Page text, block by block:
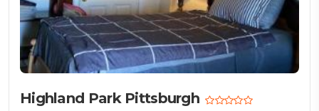
Highland Park Pittsburgh